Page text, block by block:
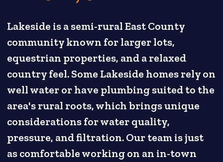
Lakeside is a semi-rural East County
community known for larger lots,
equestrian properties, and a relaxed
country feel. Some Lakeside homes rely on
well water or have plumbing suited to the
area's rural roots, which brings unique
considerations for water quality,
pressure, and filtration. Our team is just
as comfortable working on an in-town